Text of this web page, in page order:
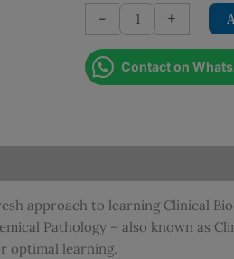
-
Chemical
Pathology
for
quantity
+
Contact on
approach to learning Clinical
Pathology – also known
optimal learning.